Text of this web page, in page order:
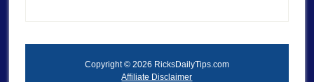
Copyright © 2026 RicksDailyTips.com
Affiliate Disclaimer